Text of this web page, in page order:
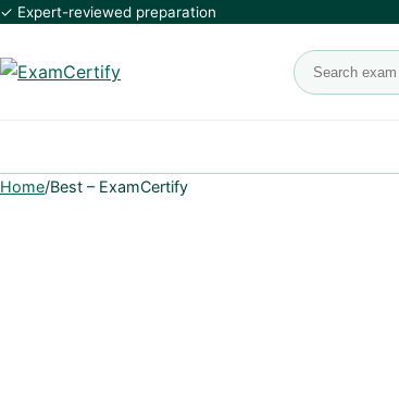
✓ Expert-reviewed preparation
Search exams
Home/Best – ExamCertify